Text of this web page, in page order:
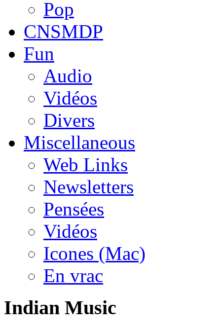
Pop
CNSMDP
Fun
Audio
Vidéos
Divers
Miscellaneous
Web Links
Newsletters
Pensées
Vidéos
Icones (Mac)
En vrac
Indian Music